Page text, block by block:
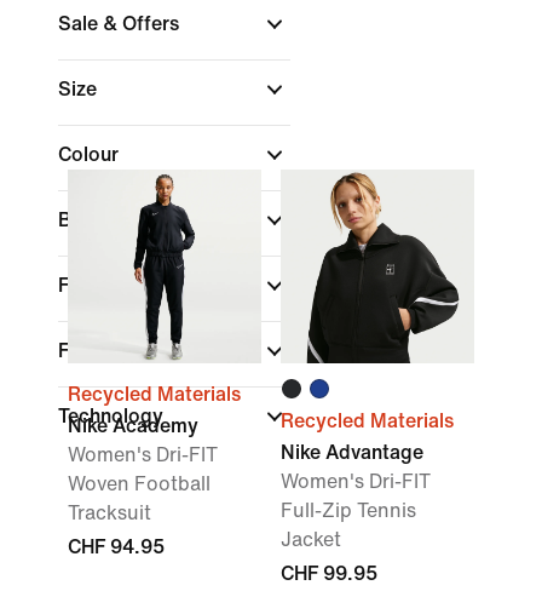
Sale & Offers
Size
Colour
Brand
Fit
Features
Technology
Recycled Materials
Nike Academy
Women's Dri-FIT
Woven Football
Tracksuit
CHF 94.95
Recycled Materials
Nike Advantage
Women's Dri-FIT
Full-Zip Tennis
Jacket
CHF 99.95